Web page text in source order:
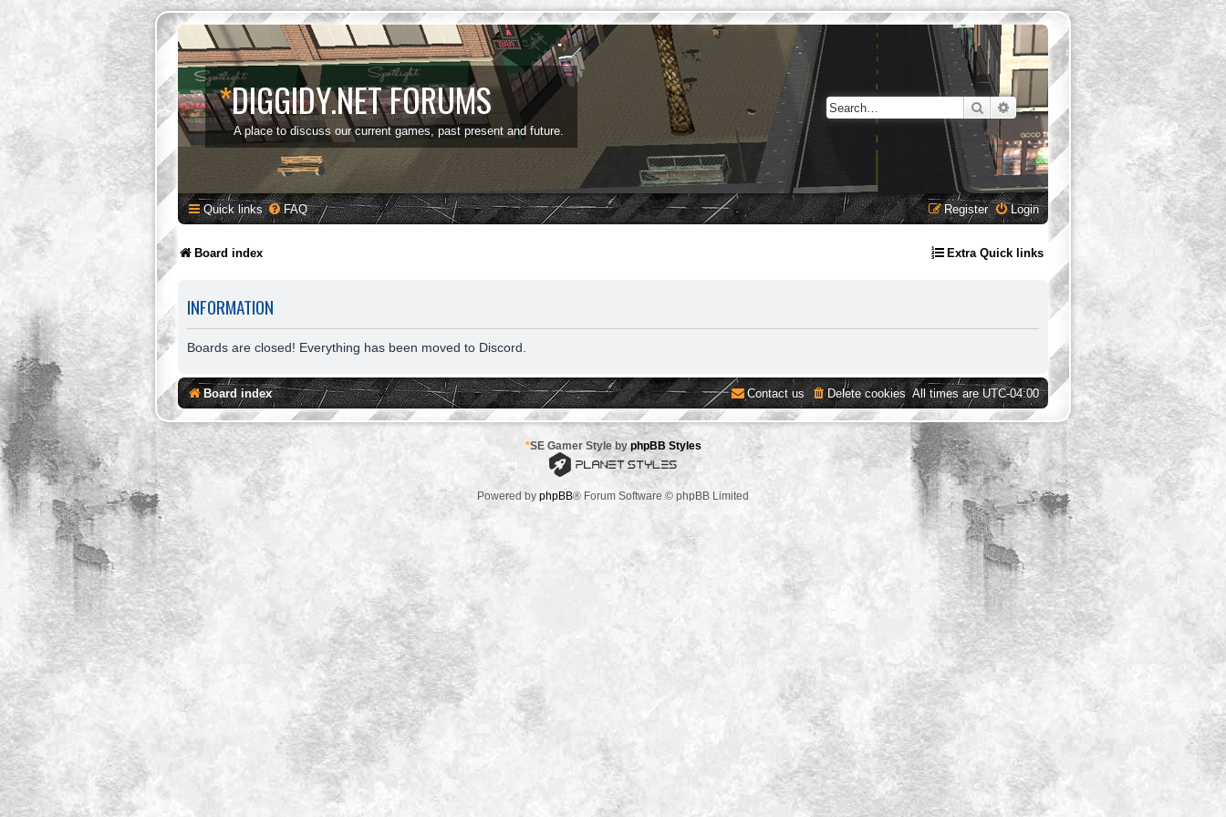
*DIGGIDY.NET FORUMS
A place to discuss our current games, past present and future.
SearchAdvanced search
Quick links FAQ Login
Register
Board index Extra Quick links
INFORMATION
Boards are closed! Everything has been moved to Discord.
Board index All times areUTC-04:00
Delete cookies
Contact us
*SE Gamer Style byphpBB Styles
Powered by phpBB® Forum Software © phpBB Limited